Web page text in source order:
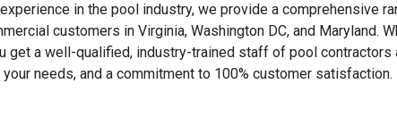
in the pool industry, we provide a comprehensive
customers in Virginia, Washington DC, and Maryland.
get a well-qualified, industry-trained staff of pool contractors
needs, and a commitment to 100% customer satisfaction.